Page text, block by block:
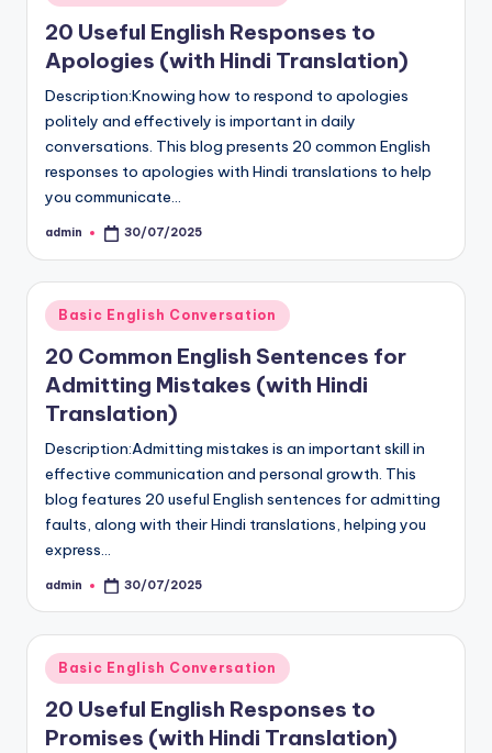
in
20 Useful English Responses to
Apologies (with Hindi Translation)
Description:Knowing how to respond to apologies
politely and effectively is important in daily
conversations. This blog presents 20 common English
responses to apologies with Hindi translations to help
you communicate…
Posted
admin 30/07/2025
Posted
in
Basic English Conversation
20 Common English Sentences for
Admitting Mistakes (with Hindi
Translation)
Description:Admitting mistakes is an important skill in
effective communication and personal growth. This
blog features 20 useful English sentences for admitting
faults, along with their Hindi translations, helping you
express…
Posted
admin 30/07/2025
Posted
in
Basic English Conversation
20 Useful English Responses to
Promises (with Hindi Translation)